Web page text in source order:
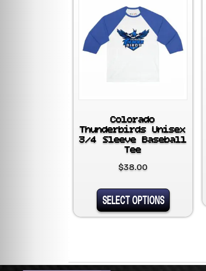
Colorado
Thunderbirds Unisex
3/4 Sleeve Baseball
Tee
$38.00
SELECT OPTIONS product
has
The